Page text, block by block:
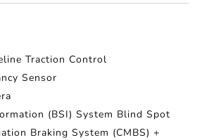
Traction Control
Sensor
(BSI) System Blind Spot
Braking System (CMBS) +